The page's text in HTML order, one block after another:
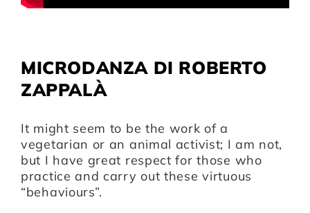
Artists
MICRODANZA DI ROBERTO
ZAPPALÀ
It might seem to be the work of a
vegetarian or an animal activist; I am not,
but I have great respect for those who
practice and carry out these virtuous
“behaviours”.